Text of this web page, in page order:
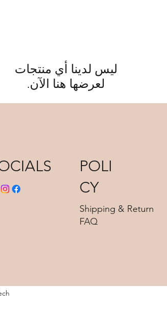
لعرضها هنا الآن.
POLI
CY
Shipping & Return
FAQ